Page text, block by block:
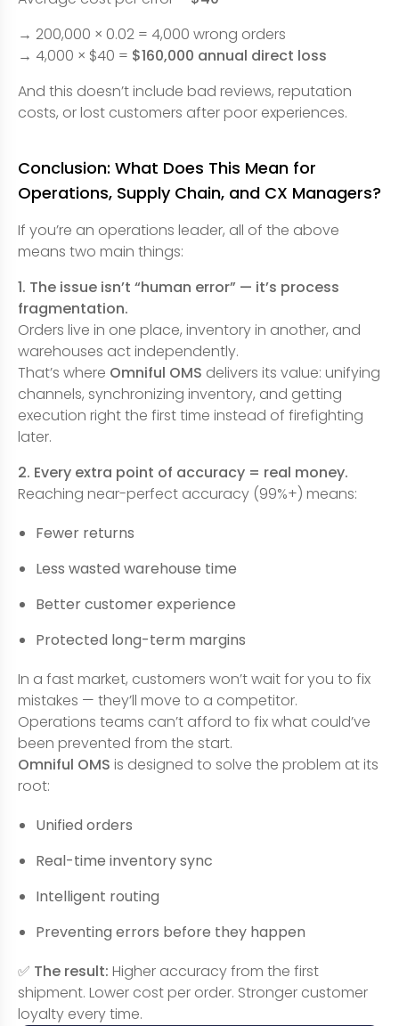
→ 200,000 × 0.02 = 4,000 wrong orders
→ 4,000 × $40 = $160,000 annual direct loss
And this doesn’t include bad reviews, reputation
costs, or lost customers after poor experiences.
Conclusion: What Does This Mean for
Operations, Supply Chain, and CX Managers?
If you’re an operations leader, all of the above
means two main things:
1. The issue isn’t “human error” — it’s process
fragmentation.
Orders live in one place, inventory in another, and
warehouses act independently.
That’s where Omniful OMS delivers its value: unifying
channels, synchronizing inventory, and getting
execution right the first time instead of firefighting
later.
2. Every extra point of accuracy = real money.
Reaching near-perfect accuracy (99%+) means:
Fewer returns
Less wasted warehouse time
Better customer experience
Protected long-term margins
In a fast market, customers won’t wait for you to fix
mistakes — they’ll move to a competitor.
Operations teams can’t afford to fix what could’ve
been prevented from the start.
Omniful OMS is designed to solve the problem at its
root:
Unified orders
Real-time inventory sync
Intelligent routing
Preventing errors before they happen
✅ The result: Higher accuracy from the first
shipment. Lower cost per order. Stronger customer
loyalty every time.